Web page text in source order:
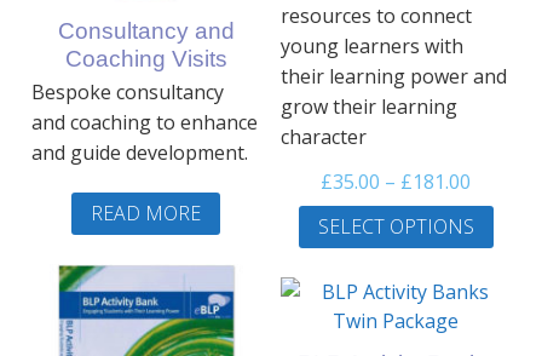
Consultancy and
Coaching Visits
Bespoke consultancy
and coaching to enhance
and guide development.
READ MORE
resources to connect
young learners with
their learning power and
grow their learning
character
£35.00 – £181.00
range:
£35.00
£181.00
SELECT OPTIONS
This